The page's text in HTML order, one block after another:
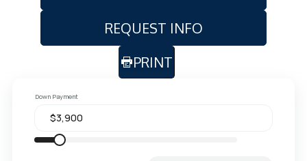
REQUEST INFO
PRINT
Down Payment